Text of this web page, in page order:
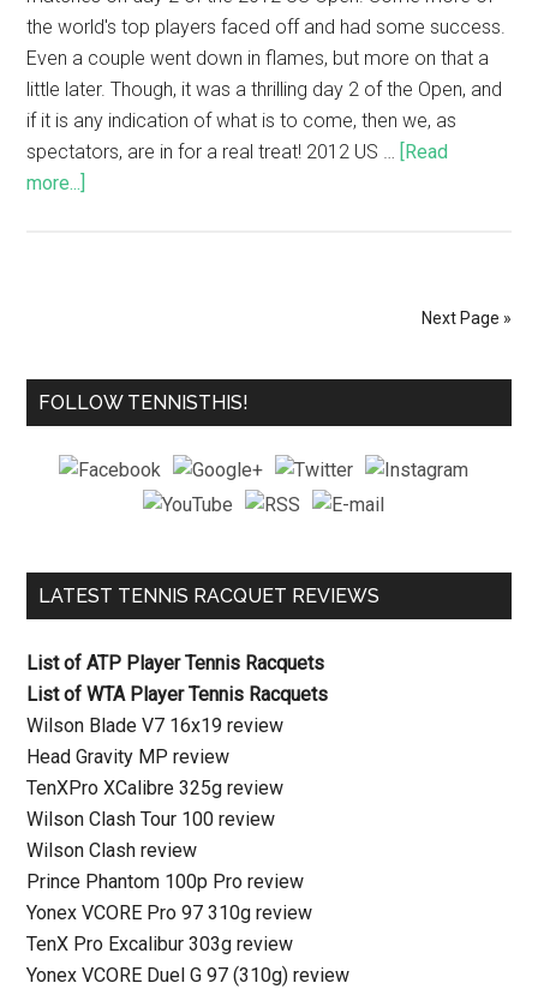
the world's top players faced off and had some success.
Even a couple went down in flames, but more on that a
little later. Though, it was a thrilling day 2 of the Open, and
if it is any indication of what is to come, then we, as
spectators, are in for a real treat! 2012 US … [Read
more...]
Next Page »
FOLLOW TENNISTHIS!
LATEST TENNIS RACQUET REVIEWS
List of ATP Player Tennis Racquets
List of WTA Player Tennis Racquets
Wilson Blade V7 16x19 review
Head Gravity MP review
TenXPro XCalibre 325g review
Wilson Clash Tour 100 review
Wilson Clash review
Prince Phantom 100p Pro review
Yonex VCORE Pro 97 310g review
TenX Pro Excalibur 303g review
Yonex VCORE Duel G 97 (310g) review